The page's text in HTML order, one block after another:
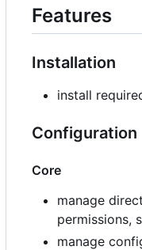
Features
Installation
install
Configuration
Core
manage
permissions,
manage